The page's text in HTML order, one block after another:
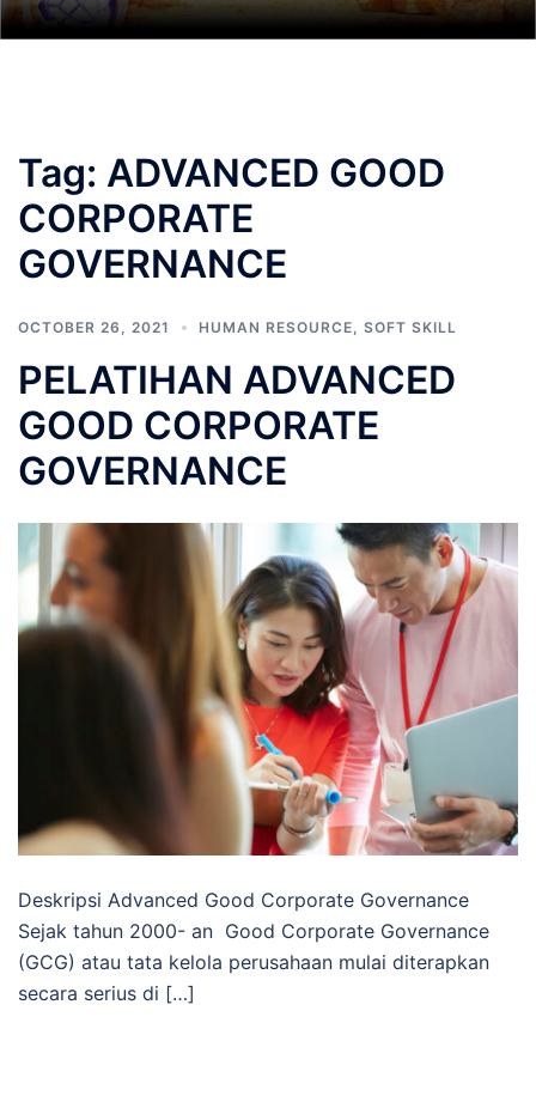
Tag: ADVANCED GOOD
CORPORATE
GOVERNANCE
OCTOBER 26, 2021 HUMAN RESOURCE SOFT SKILL
PELATIHAN ADVANCED
GOOD CORPORATE
GOVERNANCE
Deskripsi Advanced Good Corporate Governance
Sejak tahun 2000- an Good Corporate Governance
(GCG) atau tata kelola perusahaan mulai diterapkan
secara serius di […]